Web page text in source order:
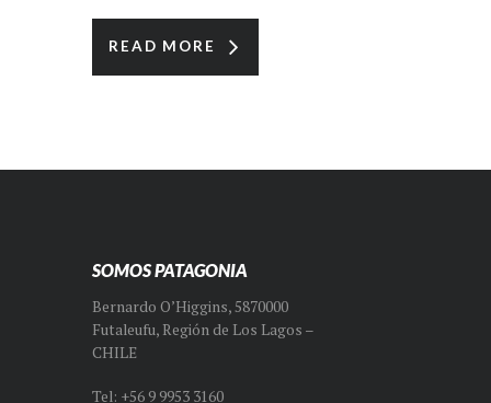
READ MORE
SOMOS PATAGONIA
Bernardo O’Higgins, 5870000
Futaleufu, Región de Los Lagos –
CHILE
Tel: +56 9 9953 3160